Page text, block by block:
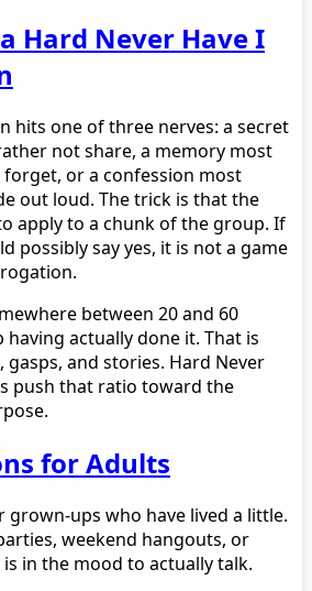
Hard Never Have I
hits one of three nerves: a secret
not share, a memory most
or a confession most
out loud. The trick is that the
apply to a chunk of the group. If
possibly say yes, it is not a game
between 20 and 60
actually done it. That is
and stories. Hard Never
push that ratio toward the
for Adults
grown-ups who have lived a little.
weekend hangouts, or
in the mood to actually talk.